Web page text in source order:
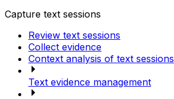
Capture text sessions
Review text sessions
Collect evidence
Context analysis of text sessions
Text evidence management